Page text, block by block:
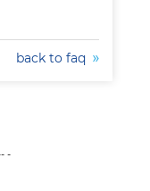
back to faq
-